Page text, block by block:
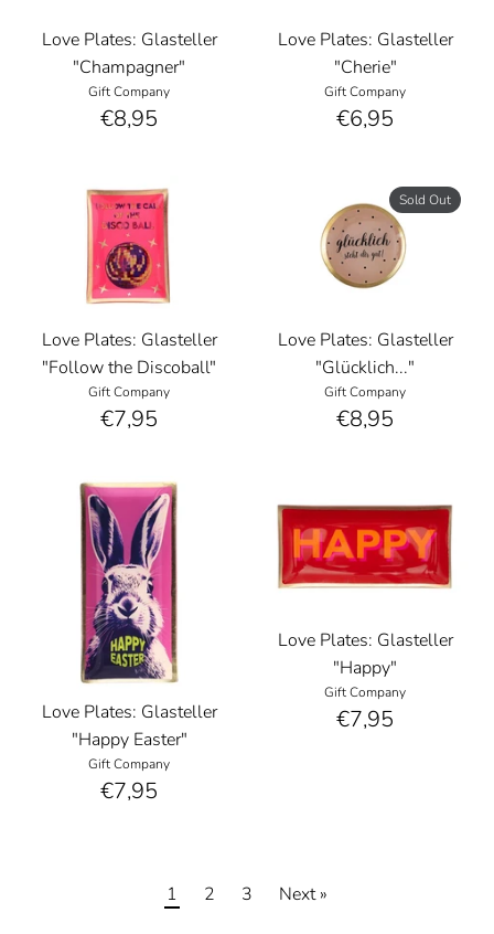
Love Plates: Glasteller
"Champagner"
Gift Company
€8,95
Love Plates: Glasteller
"Cherie"
Gift Company
€6,95
Love Plates: Glasteller
"Follow the Discoball"
Gift Company
€7,95
Love Plates: Glasteller
"Glücklich..."
Gift Company
€8,95
Sold Out
Love Plates: Glasteller
"Happy Easter"
Gift Company
€7,95
Love Plates: Glasteller
"Happy"
Gift Company
€7,95
1 2 3 Next »